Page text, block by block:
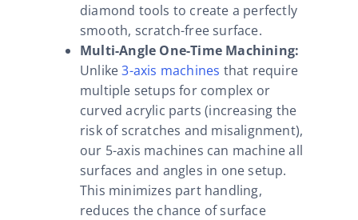
diamond tools to create a perfectly
smooth, scratch-free surface.
Multi-Angle One-Time Machining:
Unlike3-axis machines that require
multiple setups for complex or
curved acrylic parts (increasing the
risk of scratches and misalignment),
our 5-axis machines can machine all
surfaces and angles in one setup.
This minimizes part handling,
reduces the chance of surface